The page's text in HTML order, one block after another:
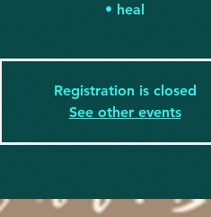
• heal
Registration is closed
See other events